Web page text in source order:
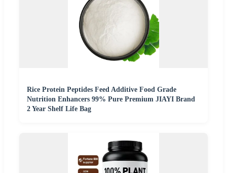
Rice Protein Peptides Feed Additive Food Grade
Nutrition Enhancers 99% Pure Premium JIAYI Brand
2 Year Shelf Life Bag